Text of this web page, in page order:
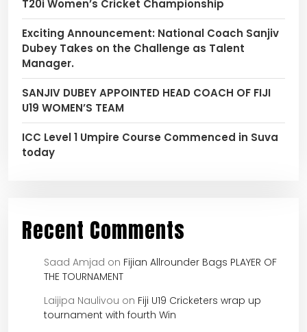
T20i Women’s Cricket Championship
Exciting Announcement: National Coach Sanjiv
Dubey Takes on the Challenge as Talent
Manager.
SANJIV DUBEY APPOINTED HEAD COACH OF FIJI
U19 WOMEN’S TEAM
ICC Level 1 Umpire Course Commenced in Suva
today
Recent Comments
Saad Amjad on Fijian Allrounder Bags PLAYER OF
THE TOURNAMENT
Laijipa Naulivou on Fiji U19 Cricketers wrap up
tournament with fourth Win